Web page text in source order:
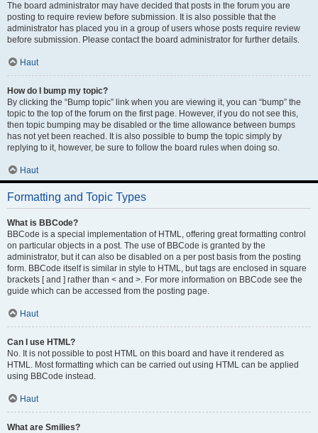
The board administrator may have decided that posts in the forum you are
posting to require review before submission. It is also possible that the
administrator has placed you in a group of users whose posts require review
before submission. Please contact the board administrator for further details.
Haut
How do I bump my topic?
By clicking the “Bump topic” link when you are viewing it, you can “bump” the
topic to the top of the forum on the first page. However, if you do not see this,
then topic bumping may be disabled or the time allowance between bumps
has not yet been reached. It is also possible to bump the topic simply by
replying to it, however, be sure to follow the board rules when doing so.
Haut
Formatting and Topic Types
What is BBCode?
BBCode is a special implementation of HTML, offering great formatting control
on particular objects in a post. The use of BBCode is granted by the
administrator, but it can also be disabled on a per post basis from the posting
form. BBCode itself is similar in style to HTML, but tags are enclosed in square
brackets [ and ] rather than < and >. For more information on BBCode see the
guide which can be accessed from the posting page.
Haut
Can I use HTML?
No. It is not possible to post HTML on this board and have it rendered as
HTML. Most formatting which can be carried out using HTML can be applied
using BBCode instead.
Haut
What are Smilies?